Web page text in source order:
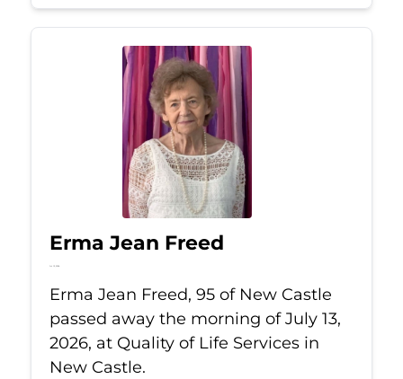
Erma Jean Freed
Jul 13, 2026
Erma Jean Freed, 95 of New Castle
passed away the morning of July 13,
2026, at Quality of Life Services in
New Castle.